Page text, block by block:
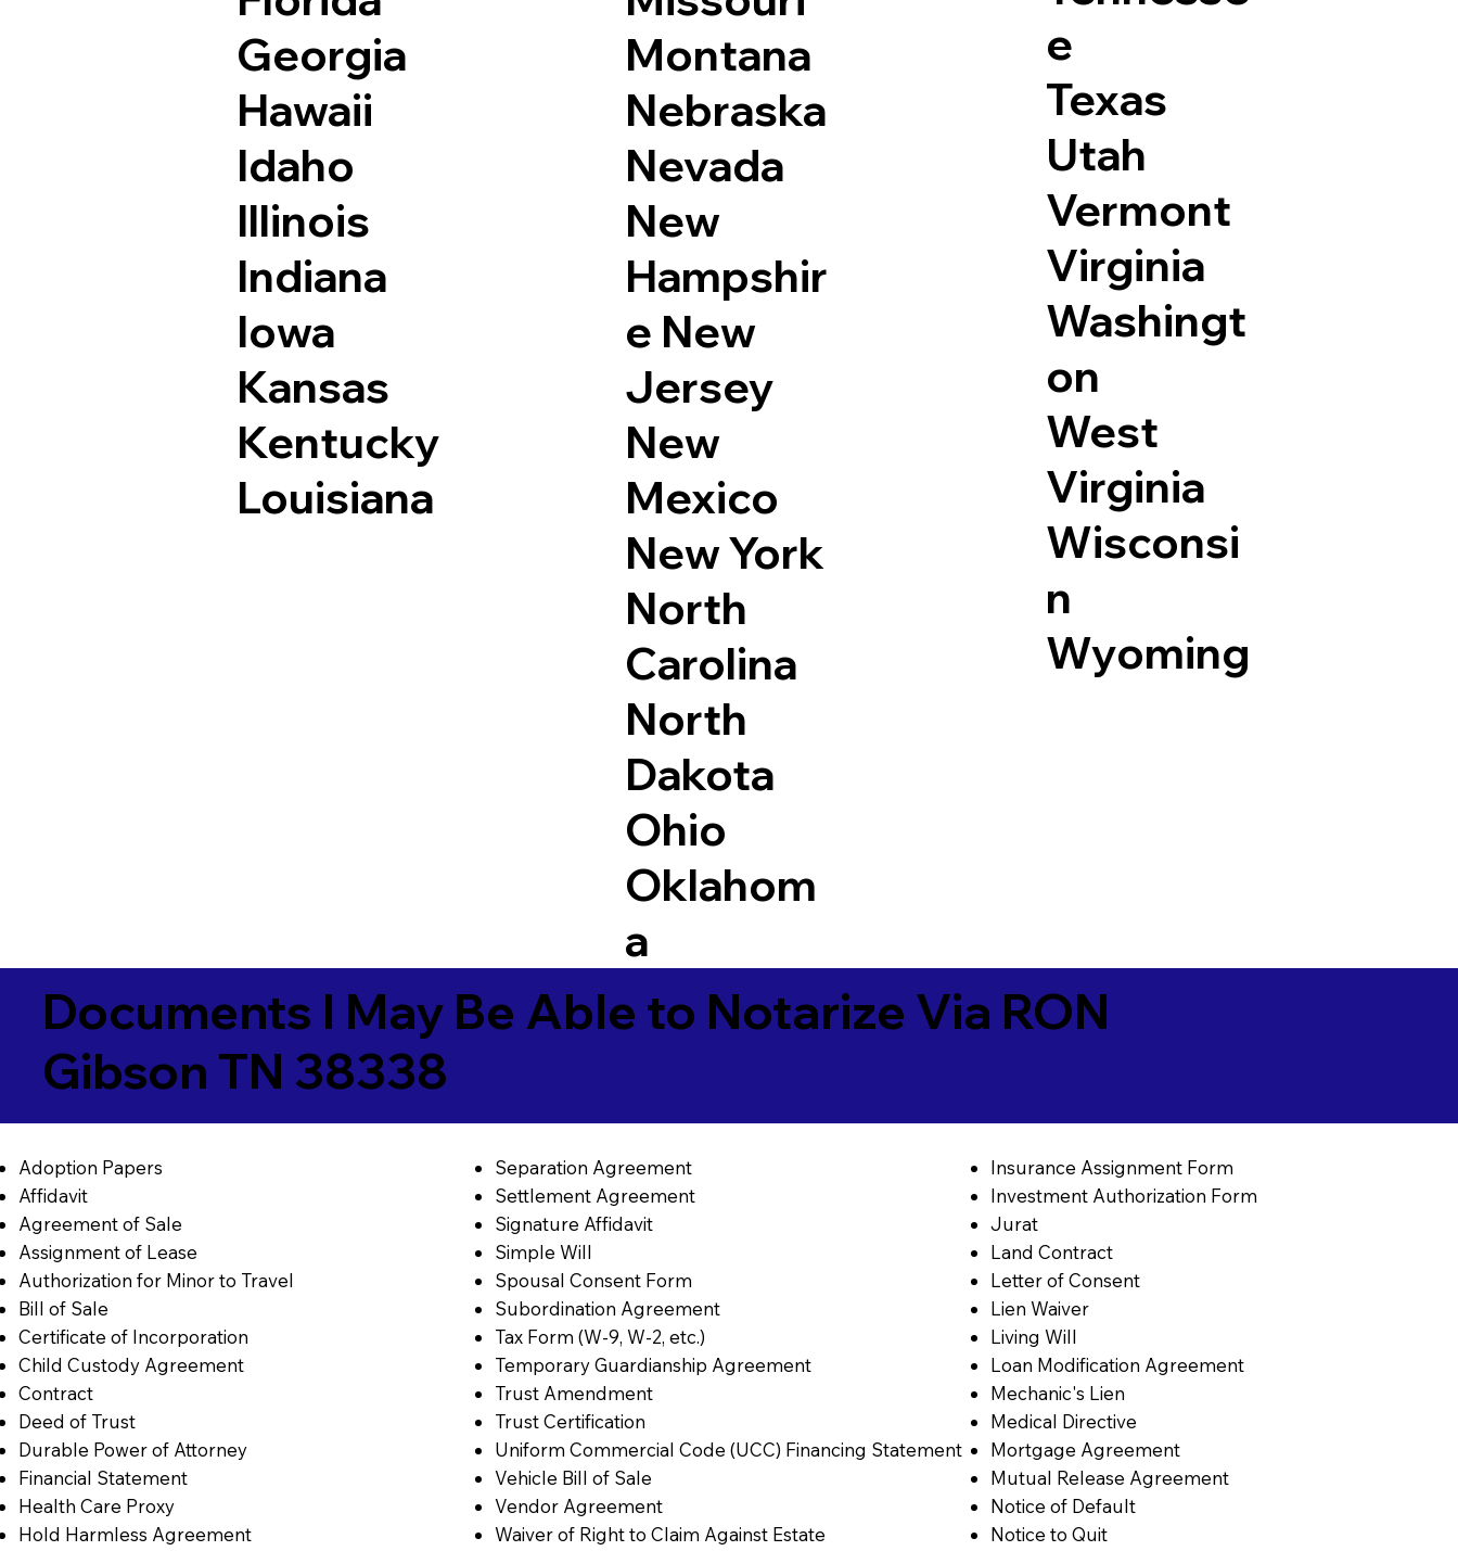
Georgia
Hawaii
Idaho
Illinois
Indiana
Iowa
Kansas
Kentucky
Louisiana
Montana
Nebraska
Nevada
New
Hampshir
e New
Jersey
New
Mexico
New York
North
Carolina
North
Dakota
Ohio
Oklahom
a
e
Texas
Utah
Vermont
Virginia
Washingt
on
West
Virginia
Wisconsi
n
Wyoming
Documents I May Be Able to Notarize Via RON
Gibson TN 38338
Adoption Papers
Affidavit
Agreement of Sale
Assignment of Lease
Authorization for Minor to Travel
Bill of Sale
Certificate of Incorporation
Child Custody Agreement
Contract
Deed of Trust
Durable Power of Attorney
Financial Statement
Health Care Proxy
Hold Harmless Agreement
Separation Agreement
Settlement Agreement
Signature Affidavit
Simple Will
Spousal Consent Form
Subordination Agreement
Tax Form (W-9, W-2, etc.)
Temporary Guardianship Agreement
Trust Amendment
Trust Certification
Uniform Commercial Code (UCC) Financing Statement
Vehicle Bill of Sale
Vendor Agreement
Waiver of Right to Claim Against Estate
Insurance Assignment Form
Investment Authorization Form
Jurat
Land Contract
Letter of Consent
Lien Waiver
Living Will
Loan Modification Agreement
Mechanic's Lien
Medical Directive
Mortgage Agreement
Mutual Release Agreement
Notice of Default
Notice to Quit